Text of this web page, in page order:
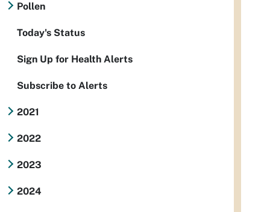
Pollen
Today's Status
Sign Up for Health Alerts
Subscribe to Alerts
2021
2022
2023
2024